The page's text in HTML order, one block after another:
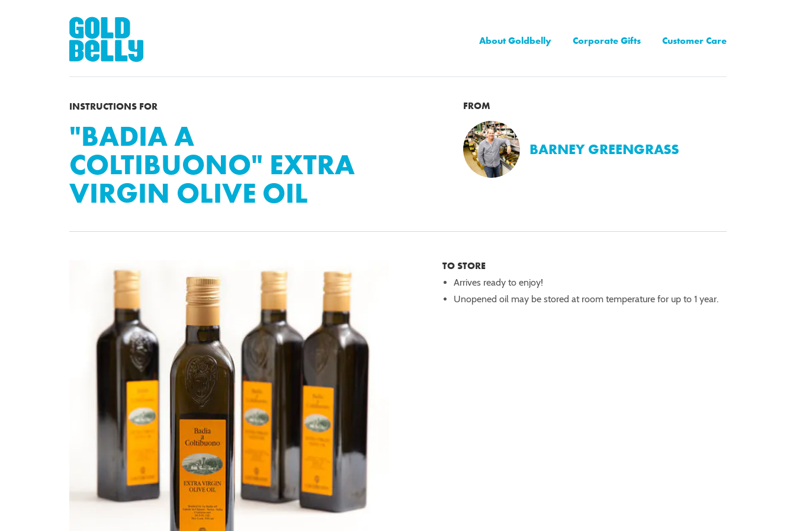
About Goldbelly Corporate Gifts Customer Care
INSTRUCTIONS FOR
"BADIA A
COLTIBUONO" EXTRA
VIRGIN OLIVE OIL
FROM
BARNEY GREENGRASS
TO STORE
Arrives ready to enjoy!
Unopened oil may be stored at room temperature for up to 1 year.